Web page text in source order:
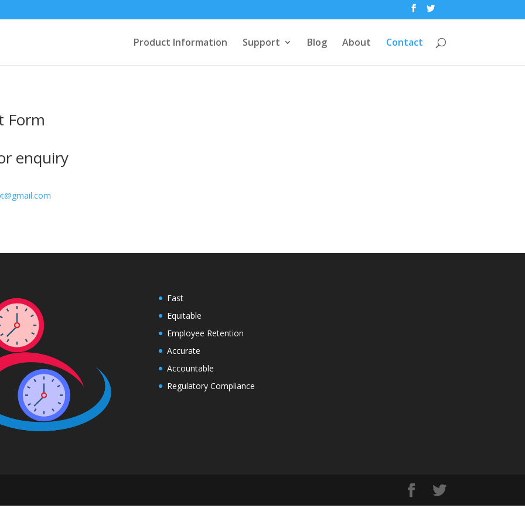
Product Information Support Blog About Contact
Form
enquiry
Fast
Equitable
Employee Retention
Accurate
Accountable
Regulatory Compliance